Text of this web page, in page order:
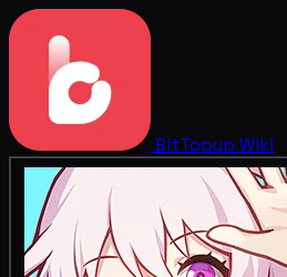
BitTopup Wiki